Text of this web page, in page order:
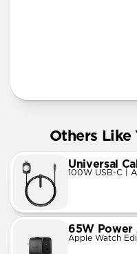
Others Like
Universal
100W USB-C |
65W Power
Apple Watch